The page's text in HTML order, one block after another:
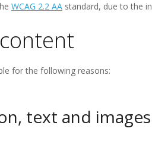
WCAG 2.2 AA standard, due to the
for the following reasons:
text and images